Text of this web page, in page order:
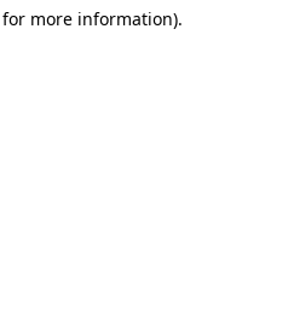
more information).